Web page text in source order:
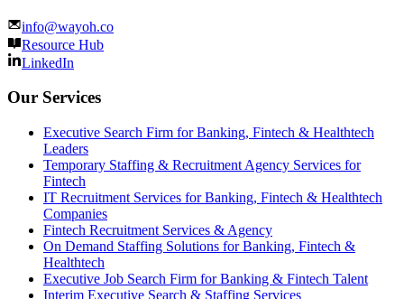
info@wayoh.co
Resource Hub
LinkedIn
Our Services
Executive Search Firm for Banking, Fintech & Healthtech
Leaders
Temporary Staffing & Recruitment Agency Services for
Fintech
IT Recruitment Services for Banking, Fintech & Healthtech
Companies
Fintech Recruitment Services & Agency
On Demand Staffing Solutions for Banking, Fintech &
Healthtech
Executive Job Search Firm for Banking & Fintech Talent
Interim Executive Search & Staffing Services